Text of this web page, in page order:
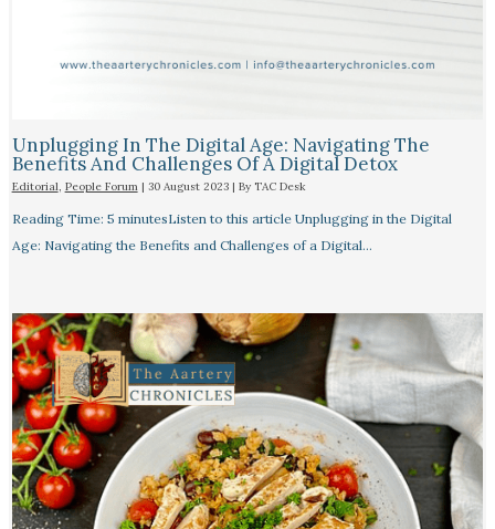
Unplugging In The Digital Age: Navigating The
Benefits And Challenges Of A Digital Detox
Editorial, People Forum| 30 August 2023 | By TAC Desk
Reading Time: 5 minutesListen to this article Unplugging in the Digital
Age: Navigating the Benefits and Challenges of a Digital…